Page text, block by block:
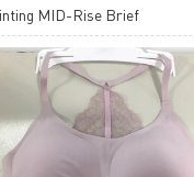
MID-Rise Brief